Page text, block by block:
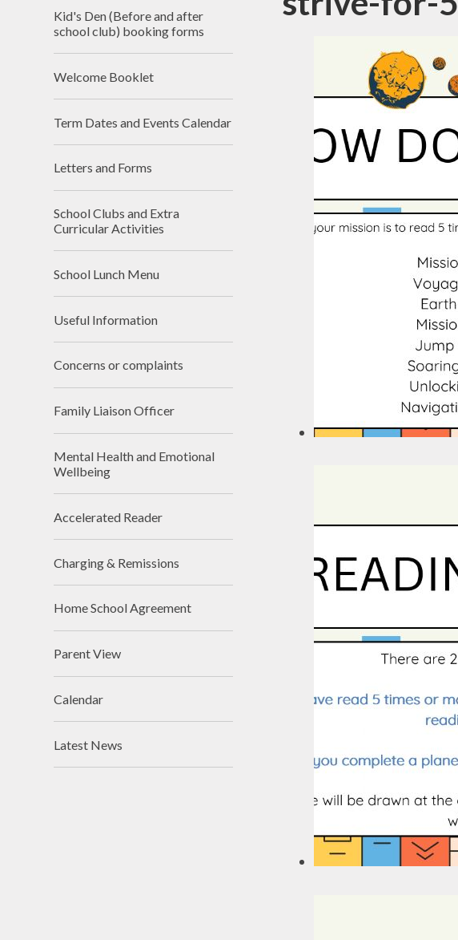
Lettings
Remote Learning
Kid's Den (Before and after
school club) booking forms
Welcome Booklet
Term Dates and Events Calendar
Letters and Forms
School Clubs and Extra
Curricular Activities
School Lunch Menu
Useful Information
Concerns or complaints
Family Liaison Officer
Mental Health and Emotional
Wellbeing
Accelerated Reader
Charging & Remissions
Home School Agreement
Parent View
Calendar
Latest News